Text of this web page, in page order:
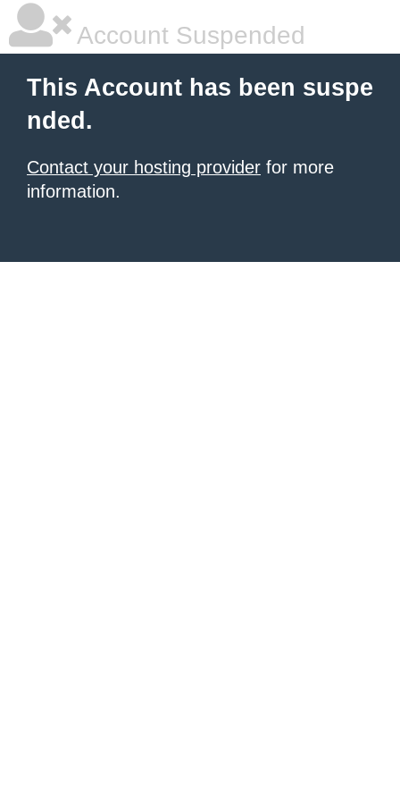
Account Suspended
This Account has been suspe
nded.
Contact your hosting provider for more
information.